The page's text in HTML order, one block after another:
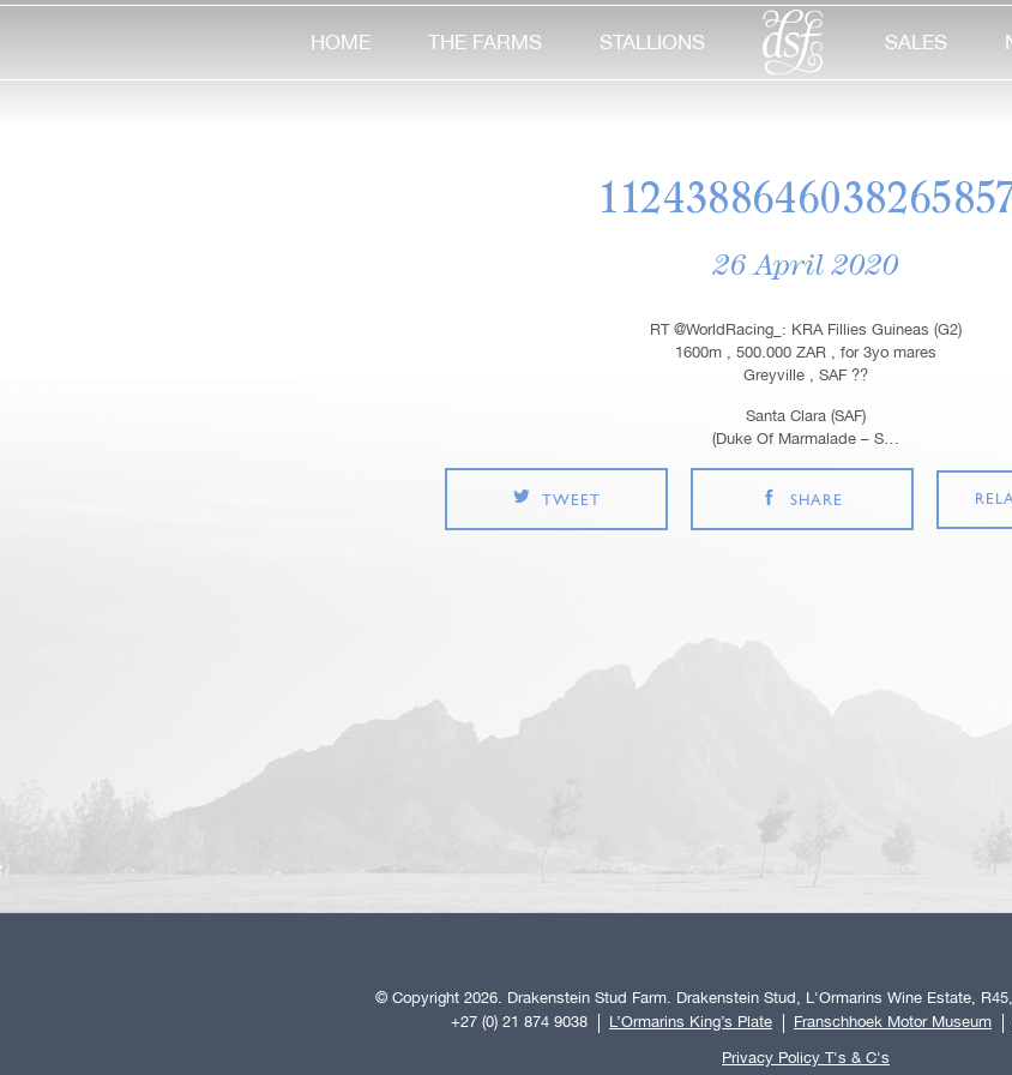
HOME THE FARMS STALLIONS SALES
1124388646038265857
26 April 2020
RT @WorldRacing_: KRA Fillies Guineas (G2)
1600m , 500.000 ZAR , for 3yo mares
Greyville , SAF ??
Santa Clara (SAF)
(Duke Of Marmalade – S…
TWEET SHARE
© Copyright 2026. Drakenstein Stud Farm. Drakenstein Stud, L'Ormarins Wine Estate,
+27 (0) 21 874 9038
L’Ormarins King’s Plate Franschhoek Motor Museum
Privacy Policy T's & C's